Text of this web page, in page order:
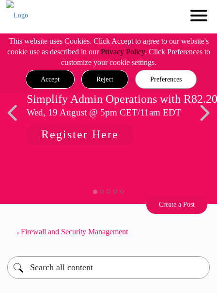
This website uses Cookies. Click Accept to agree to our website's
cookie use as described in ourPrivacy Policy. Click Preferences to
customize your cookie settings.
Accept Reject Preferences
Simplify Admin Operations with R82.20
Wed, 19 August @ 5pm CET/11am EDT
Register Here
Create a Post
Firewall and Security Management